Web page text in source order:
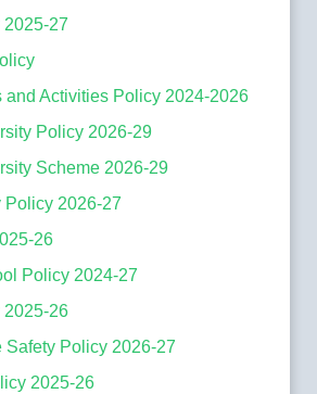
27
and Activities Policy 2024-2026
Policy 2026-29
Scheme 2026-29
Policy 2026-27
26
Policy 2024-27
2025-26
Safety Policy 2026-27
2025-26